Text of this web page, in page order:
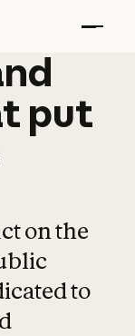
put
on the
to